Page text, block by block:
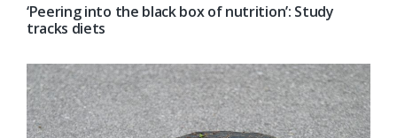
‘Peering into the black box of nutrition’: Study
tracks diets